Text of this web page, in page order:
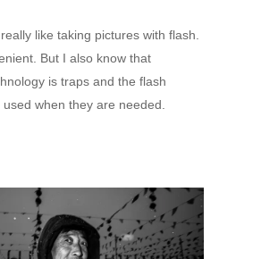
like taking pictures with flash.
But I also know that
is traps and the flash
when they are needed.